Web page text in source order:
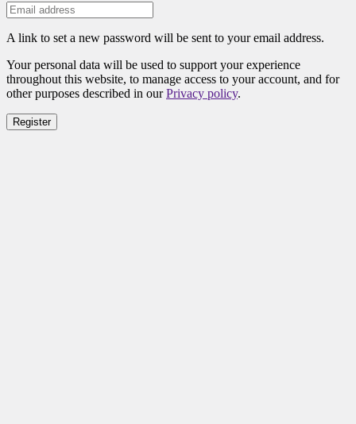
A link to set a new password will be sent to your email address.
Your personal data will be used to support your experience
throughout this website, to manage access to your account, and for
other purposes described in ourPrivacy policy.
Register